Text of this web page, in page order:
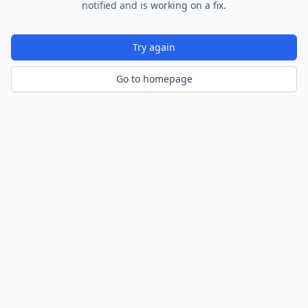
notified and is working on a fix.
Try again
Go to homepage